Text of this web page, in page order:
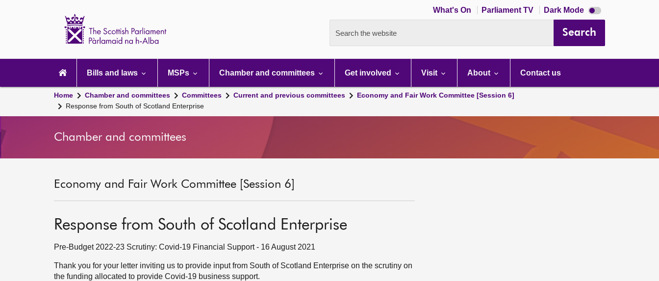
What's On Parliament TV Dark Mode Dark
mode
Search the website Search
navigation
Bills and laws MSPs Chamber and committees Get involved Visit About Contact us
Home Chamber and committees Committees Current and previous committees
Economy and Fair Work Committee [Session 6]
Response from South of Scotland Enterprise
Chamber and committees
Economy and Fair Work Committee [Session 6]
Response from South of Scotland Enterprise
Pre-Budget 2022-23 Scrutiny: Covid-19 Financial Support - 16 August 2021
Thank you for your letter inviting us to provide input from South of Scotland Enterprise on the scrutiny on
the funding allocated to provide Covid-19 business support.